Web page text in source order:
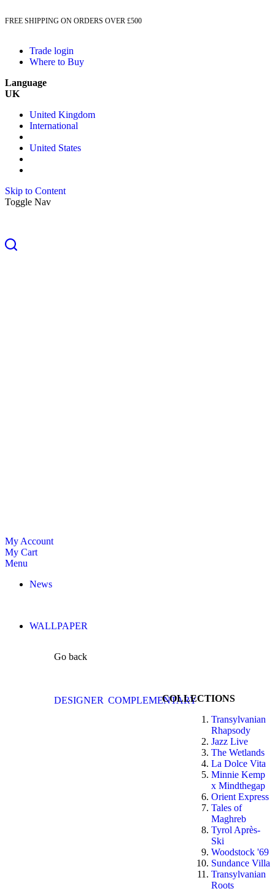
FREE SHIPPING ON ORDERS OVER £500
Trade login
Where to Buy
Language
UK
United Kingdom
International
United States
Skip to Content
Toggle Nav
My Account
My Cart
Menu
News
WALLPAPER
Go back
DESIGNER COMPLEMENTARYCOLLECTIONS
Transylvanian
Rhapsody
Jazz Live
The Wetlands
La Dolce Vita
Minnie Kemp
x Mindthegap
Orient Express
Tales of
Maghreb
Tyrol Après-
Ski
Woodstock '69
Sundance Villa
Transylvanian
Roots